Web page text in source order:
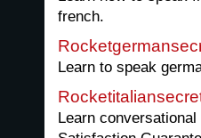
french.
Learn to speak
Learn